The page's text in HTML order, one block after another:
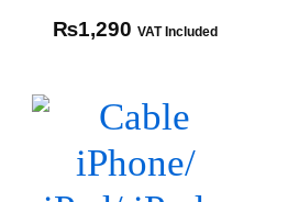
₨1,290 VAT Included